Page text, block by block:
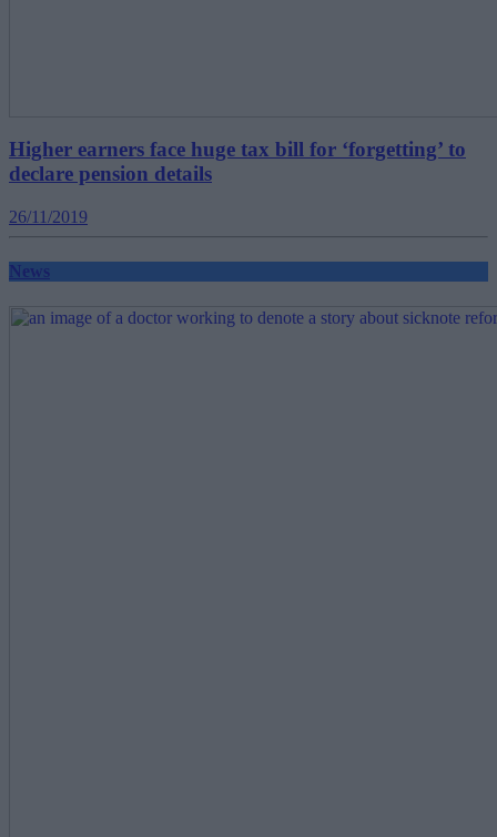
Higher earners face huge tax bill for ‘forgetting’ to
declare pension details
26/11/2019
News